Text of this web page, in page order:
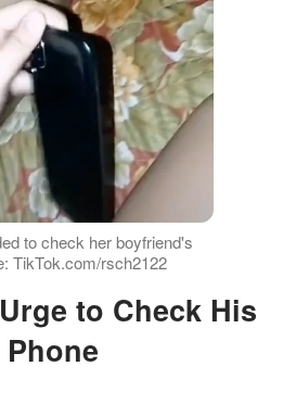
to check her boyfriend's
TikTok.com/rsch2122
Phone